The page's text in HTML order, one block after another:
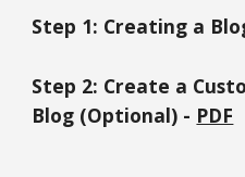
Step 1: Creating a
Step 2: Create a
Blog (Optional) - PDF